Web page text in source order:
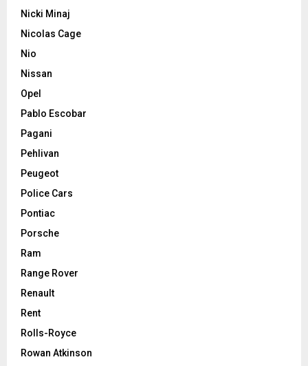
Nicki Minaj
Nicolas Cage
Nio
Nissan
Opel
Pablo Escobar
Pagani
Pehlivan
Peugeot
Police Cars
Pontiac
Porsche
Ram
Range Rover
Renault
Rent
Rolls-Royce
Rowan Atkinson